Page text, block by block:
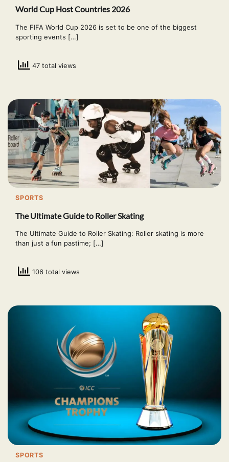
World Cup Host Countries 2026
The FIFA World Cup 2026 is set to be one of the biggest
sporting events […]
47 total views
SPORTS
The Ultimate Guide to Roller Skating
The Ultimate Guide to Roller Skating: Roller skating is more
than just a fun pastime; […]
106 total views
SPORTS